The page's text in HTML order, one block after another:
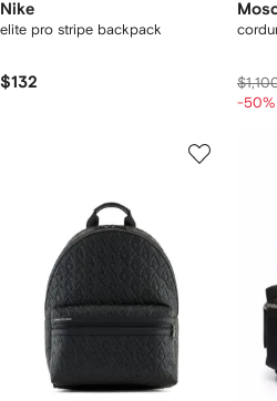
Nike
elite pro stripe backpack
$132
-50%